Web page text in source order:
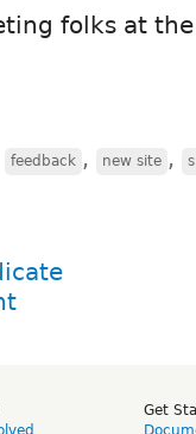
folks at
feedback , new site ,
Get